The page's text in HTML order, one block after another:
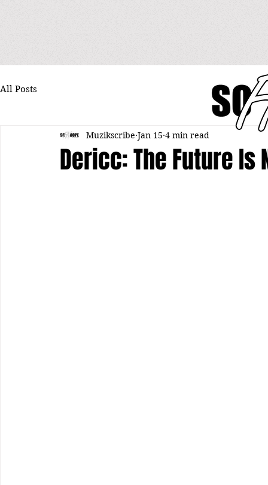
All Posts
Dericc: The Future Is
Muzikscribe Jan 15 4 min read